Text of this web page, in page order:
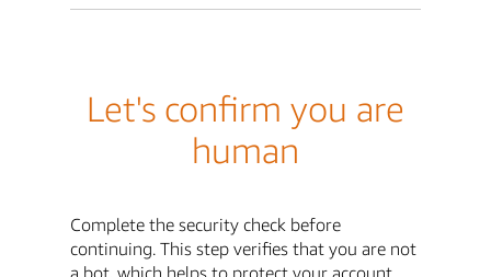
Let's confirm you are
human
Complete the security check before
continuing. This step verifies that you are not
a bot, which helps to protect your account